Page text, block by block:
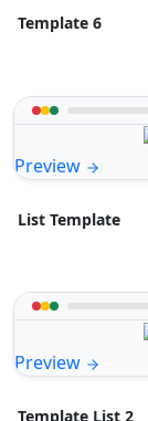
Template 6
Preview
List Template
Preview
Template List 2